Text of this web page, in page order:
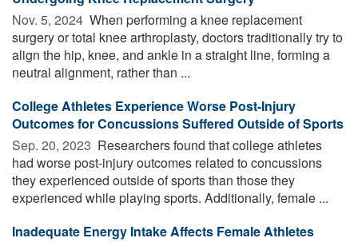
Nov. 5, 2024  When performing a knee replacement
surgery or total knee arthroplasty, doctors traditionally try to
align the hip, knee, and ankle in a straight line, forming a
neutral alignment, rather than ...
College Athletes Experience Worse Post-Injury
Outcomes for Concussions Suffered Outside of Sports
Sep. 20, 2023  Researchers found that college athletes
had worse post-injury outcomes related to concussions
they experienced outside of sports than those they
experienced while playing sports. Additionally, female ...
Inadequate Energy Intake Affects Female Athletes